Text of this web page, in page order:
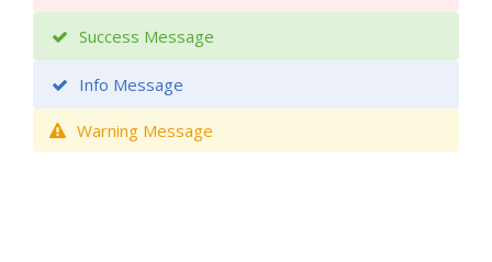
Success Message
Info Message
Warning Message